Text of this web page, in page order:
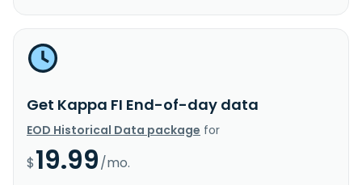
Get Kappa FI End-of-day data
EOD Historical Data package for
$19.99/mo.